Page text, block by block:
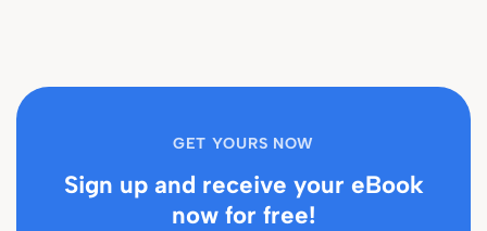
GET YOURS NOW
Sign up and receive your eBook
now for free!